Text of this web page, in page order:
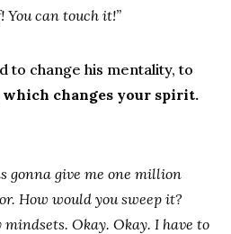
You can touch it!”
to change his mentality, to
which changes your spirit.
gonna give me one million
How would you sweep it?
Okay. Okay. I have to